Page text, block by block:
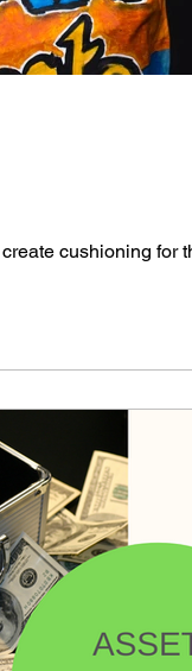
cushioning for